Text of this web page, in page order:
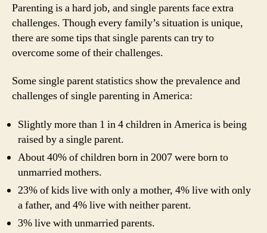
Parenting is a hard job, and single parents face extra
challenges. Though every family’s situation is unique,
there are some tips that single parents can try to
overcome some of their challenges.
Some single parent statistics show the prevalence and
challenges of single parenting in America:
Slightly more than 1 in 4 children in America is being
raised by a single parent.
About 40% of children born in 2007 were born to
unmarried mothers.
23% of kids live with only a mother, 4% live with only
a father, and 4% live with neither parent.
3% live with unmarried parents.